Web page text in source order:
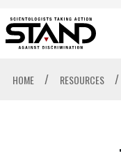
HOME / RESOURCES /